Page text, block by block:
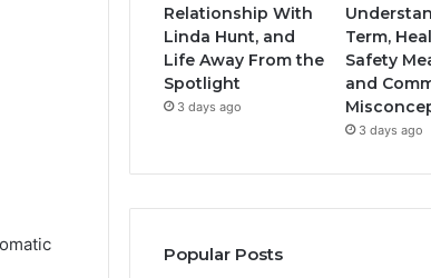
Relationship With
Linda Hunt, and
Life Away From the
Spotlight
3 days ago
Term,
Safety
and
3 days ago
Popular Posts